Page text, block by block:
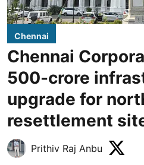
Chennai
Chennai
500-crore
upgrade for
resettlement
Prithiv Raj Anbu